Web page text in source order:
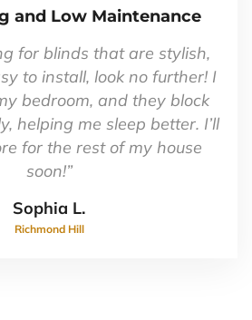
out
of
5
and Low Maintenance
for blinds that are stylish,
to install, look no further! I
bedroom, and they block
helping me sleep better. I’ll
for the rest of my house
soon!”
Sophia L.
Richmond Hill